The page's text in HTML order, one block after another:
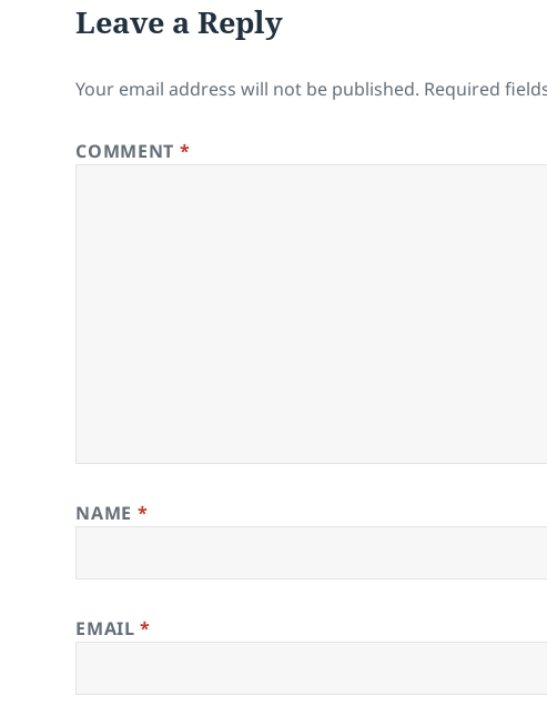
Leave a Reply
Your email address will not be published. Required
COMMENT *
NAME *
EMAIL*